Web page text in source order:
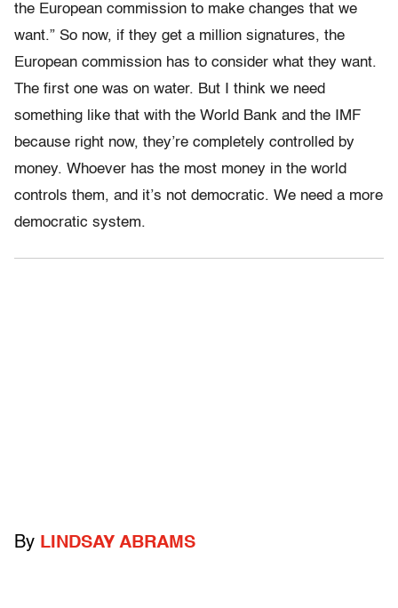
the European commission to make changes that we
want.” So now, if they get a million signatures, the
European commission has to consider what they want.
The first one was on water. But I think we need
something like that with the World Bank and the IMF
because right now, they’re completely controlled by
money. Whoever has the most money in the world
controls them, and it’s not democratic. We need a more
democratic system.
By LINDSAY ABRAMS